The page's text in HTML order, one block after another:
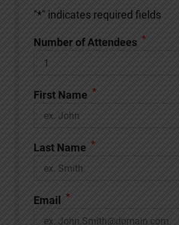
"*" indicates required fields
Number of Attendees *
First Name *
Last Name *
Email *